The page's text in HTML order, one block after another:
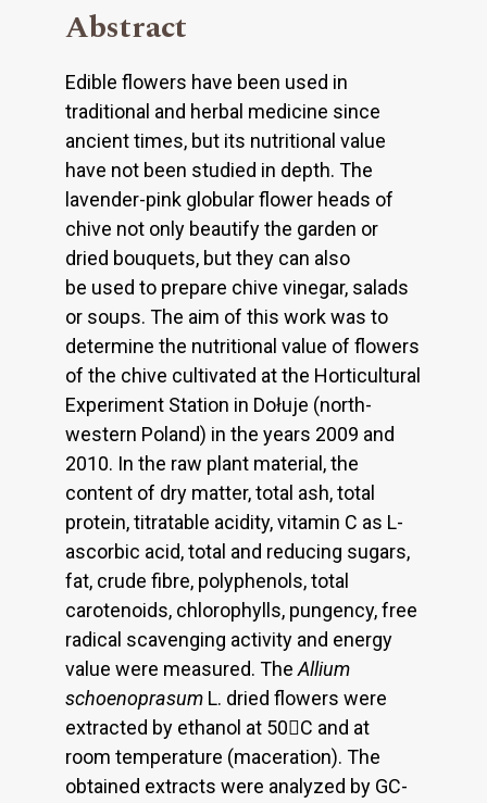
Abstract
Edible flowers have been used in
traditional and herbal medicine since
ancient times, but its nutritional value
have not been studied in depth. The
lavender-pink globular flower heads of
chive not only beautify the garden or
dried bouquets, but they can also
be used to prepare chive vinegar, salads
or soups. The aim of this work was to
determine the nutritional value of flowers
of the chive cultivated at the Horticultural
Experiment Station in Dołuje (north-
western Poland) in the years 2009 and
2010. In the raw plant material, the
content of dry matter, total ash, total
protein, titratable acidity, vitamin C as L-
ascorbic acid, total and reducing sugars,
fat, crude fibre, polyphenols, total
carotenoids, chlorophylls, pungency, free
radical scavenging activity and energy
value were measured. The Allium
schoenoprasum L. dried flowers were
extracted by ethanol at 50C and at
room temperature (maceration). The
obtained extracts were analyzed by GC-